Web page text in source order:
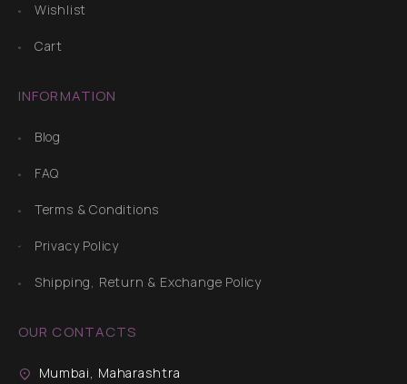
Wishlist
Cart
INFORMATION
Blog
FAQ
Terms & Conditions
Privacy Policy
Shipping, Return & Exchange Policy
OUR CONTACTS
Mumbai, Maharashtra